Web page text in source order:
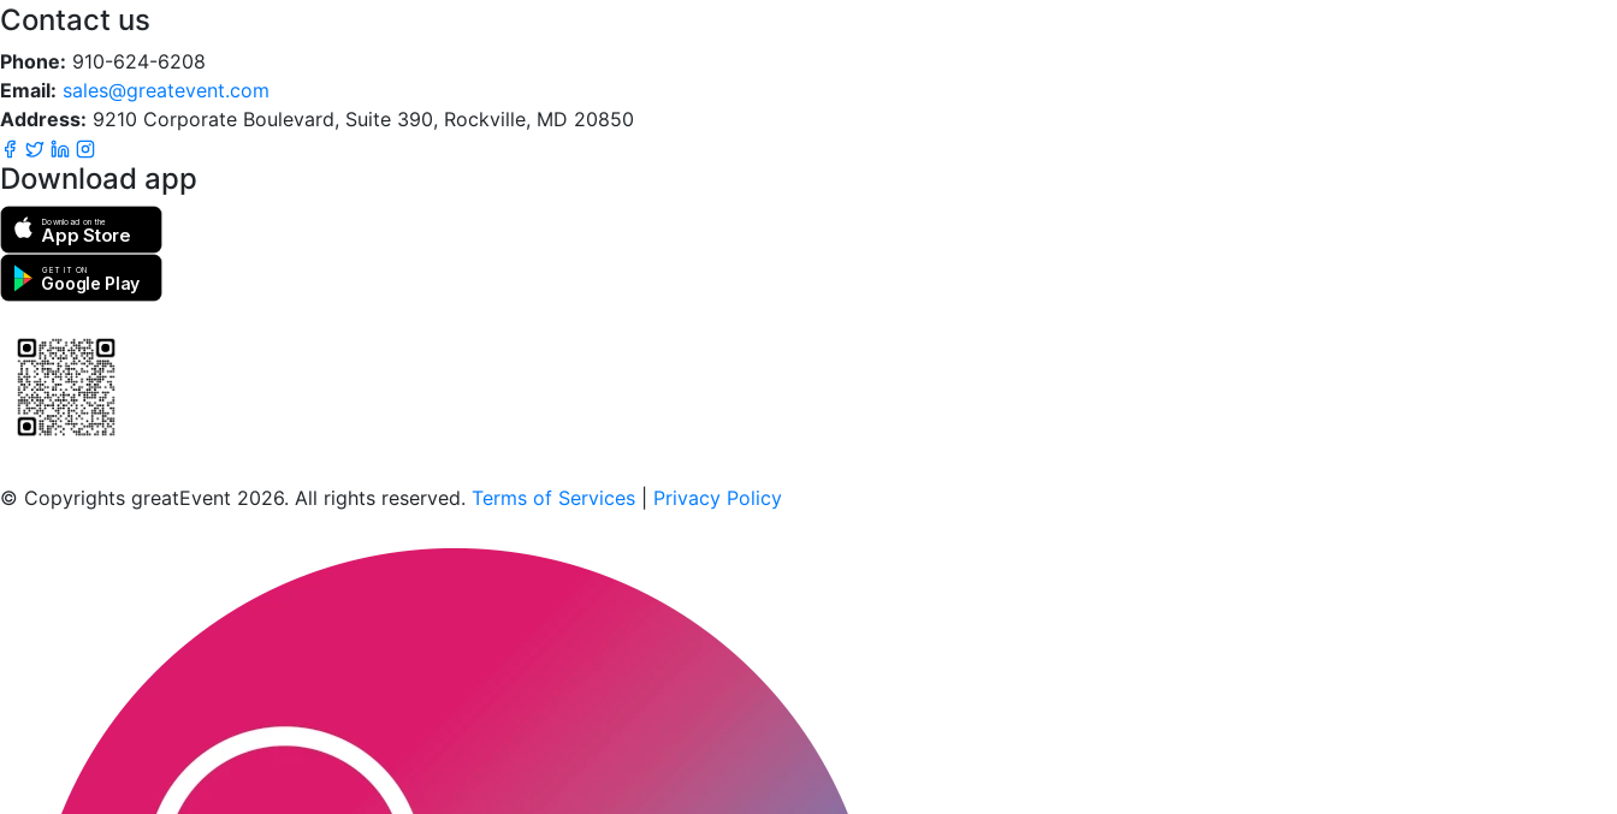
Contact us
Phone: 910-624-6208
Email: sales@greatevent.com
Address: 9210 Corporate Boulevard, Suite 390, Rockville, MD 20850
Download app
Download on the
App Store
GET IT ON
Google Play
© Copyrights greatEvent 2026. All rights reserved. Terms of Services Privacy Policy